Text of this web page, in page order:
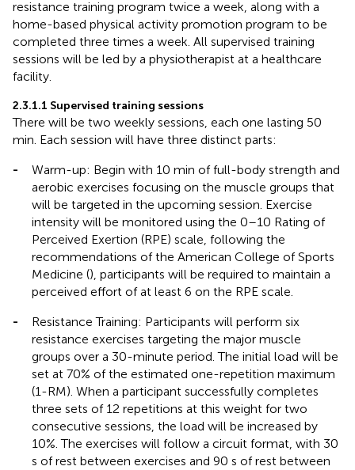
resistance training program twice a week, along with a
home-based physical activity promotion program to be
completed three times a week. All supervised training
sessions will be led by a physiotherapist at a healthcare
facility.
2.3.1.1 Supervised training sessions
There will be two weekly sessions, each one lasting 50
min. Each session will have three distinct parts:
-
Warm-up: Begin with 10 min of full-body strength and
aerobic exercises focusing on the muscle groups that
will be targeted in the upcoming session. Exercise
intensity will be monitored using the 0–10 Rating of
Perceived Exertion (RPE) scale, following the
recommendations of the American College of Sports
Medicine (), participants will be required to maintain a
perceived effort of at least 6 on the RPE scale.
-
Resistance Training: Participants will perform six
resistance exercises targeting the major muscle
groups over a 30-minute period. The initial load will be
set at 70% of the estimated one-repetition maximum
(1-RM). When a participant successfully completes
three sets of 12 repetitions at this weight for two
consecutive sessions, the load will be increased by
10%. The exercises will follow a circuit format, with 30
s of rest between exercises and 90 s of rest between